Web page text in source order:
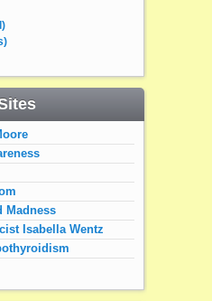
Madness
Isabella Wentz